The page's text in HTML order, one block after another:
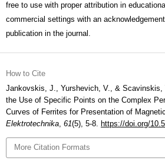
free to use with proper attribution in
commercial settings with an
publication in the journal.
How to Cite
Jankovskis, J., Yurshevich, V., & Scavinskis,
the Use of Specific Points on the Complex
Curves of Ferrites for Presentation of
Elektrotechnika, 61(5), 5-8. https://doi.org/
More Citation Formats